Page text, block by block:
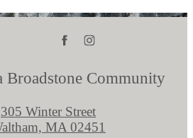
Broadstone Community
305 Winter Street
MA 02451